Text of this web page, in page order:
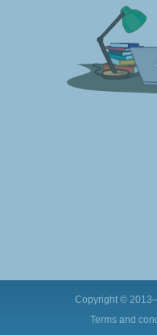
Copyright ©
Terms and